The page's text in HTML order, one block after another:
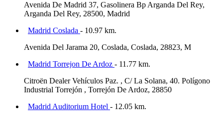
Avenida De Madrid 37, Gasolinera Bp Arganda Del Rey,
Arganda Del Rey, 28500, Madrid
Madrid Coslada - 10.97 km.
Avenida Del Jarama 20, Coslada, Coslada, 28823, M
Madrid Torrejon De Ardoz - 11.77 km.
Citroën Dealer Vehículos Paz. , C/ La Solana, 40. Polígono
Industrial Torrejón , Torrejón De Ardoz, 28850
Madrid Auditorium Hotel - 12.05 km.